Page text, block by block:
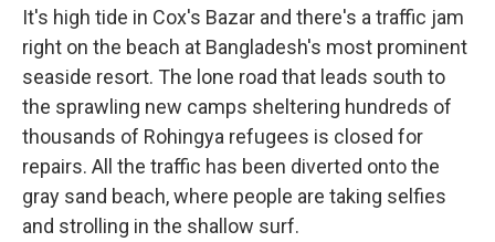
It's high tide in Cox's Bazar and there's a traffic jam
right on the beach at Bangladesh's most prominent
seaside resort. The lone road that leads south to
the sprawling new camps sheltering hundreds of
thousands of Rohingya refugees is closed for
repairs. All the traffic has been diverted onto the
gray sand beach, where people are taking selfies
and strolling in the shallow surf.